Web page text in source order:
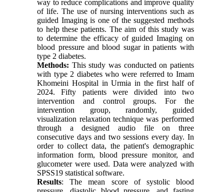
way to reduce complications and improve quality
of life. The use of nursing interventions such as
guided Imaging is one of the suggested methods
to help these patients. The aim of this study was
to determine the efficacy of guided Imaging on
blood pressure and blood sugar in patients with
type 2 diabetes.
Methods: This study was conducted on patients
with type 2 diabetes who were referred to Imam
Khomeini Hospital in Urmia in the first half of
2024. Fifty patients were divided into two
intervention and control groups. For the
intervention group, randomly, guided
visualization relaxation technique was performed
through a designed audio file on three
consecutive days and two sessions every day. In
order to collect data, the patient's demographic
information form, blood pressure monitor, and
glucometer were used. Data were analyzed with
SPSS19 statistical software.
Results: The mean score of systolic blood